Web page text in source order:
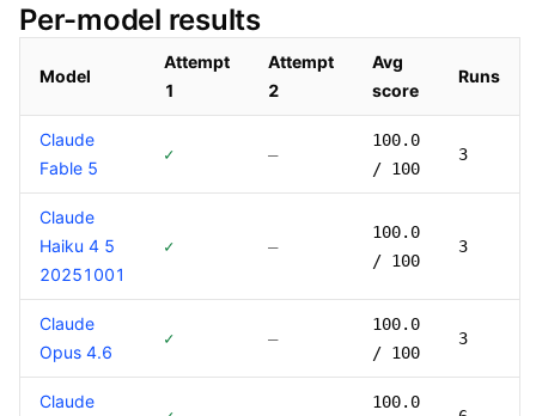
Per-model results
Models that have attempted this task
Model
Attempt
1
Attempt
2
Avg
score
Runs
Claude
Fable 5
✓ —
100.0
/ 100
3
Claude
Haiku 4 5
20251001
✓ —
100.0
/ 100
3
Claude
Opus 4.6
✓ —
100.0
/ 100
3
Claude
100.0